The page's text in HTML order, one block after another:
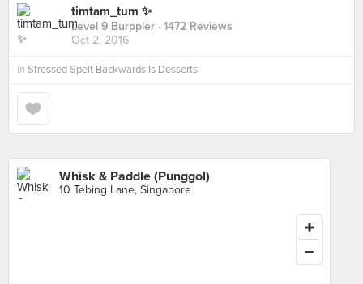
timtam_tum ✨
Level 9 Burppler · 1472 Reviews
Oct 2, 2016
in Stressed Spelt Backwards Is Desserts
Whisk & Paddle (Punggol)
10 Tebing Lane, Singapore